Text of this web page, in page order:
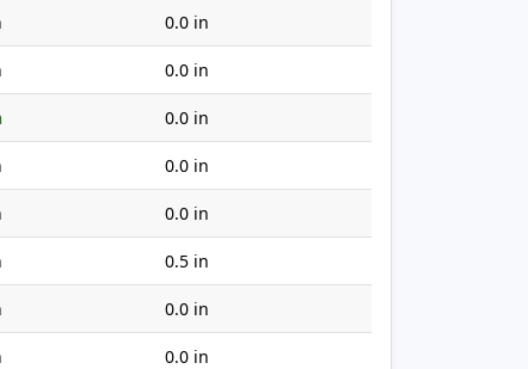
0.0 in
0.0 in
0.0 in
0.0 in
0.0 in
0.5 in
0.0 in
0.0 in